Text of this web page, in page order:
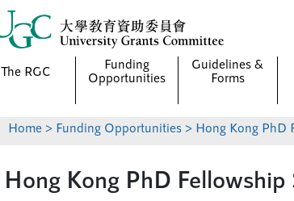
The RGC
Funding
Opportunities
Guidelines &
Forms
Home > Funding Opportunities > Hong Kong PhD
Hong Kong PhD Fellowship